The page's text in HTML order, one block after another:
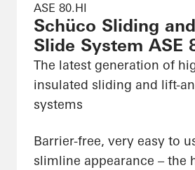
ASE 80.HI
Schüco Sliding
Slide System ASE
The latest generation of
insulated sliding and lift-
systems
Barrier-free, very easy to
slimline appearance – the